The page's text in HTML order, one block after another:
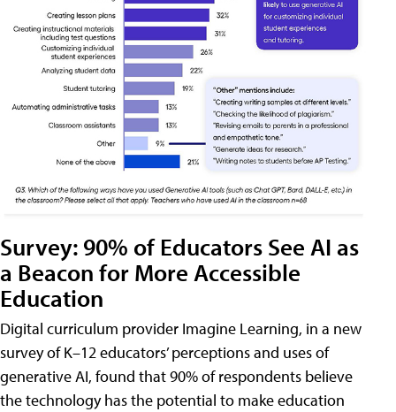
Survey: 90% of Educators See AI as
a Beacon for More Accessible
Education
Digital curriculum provider Imagine Learning, in a new
survey of K–12 educators’ perceptions and uses of
generative AI, found that 90% of respondents believe
the technology has the potential to make education